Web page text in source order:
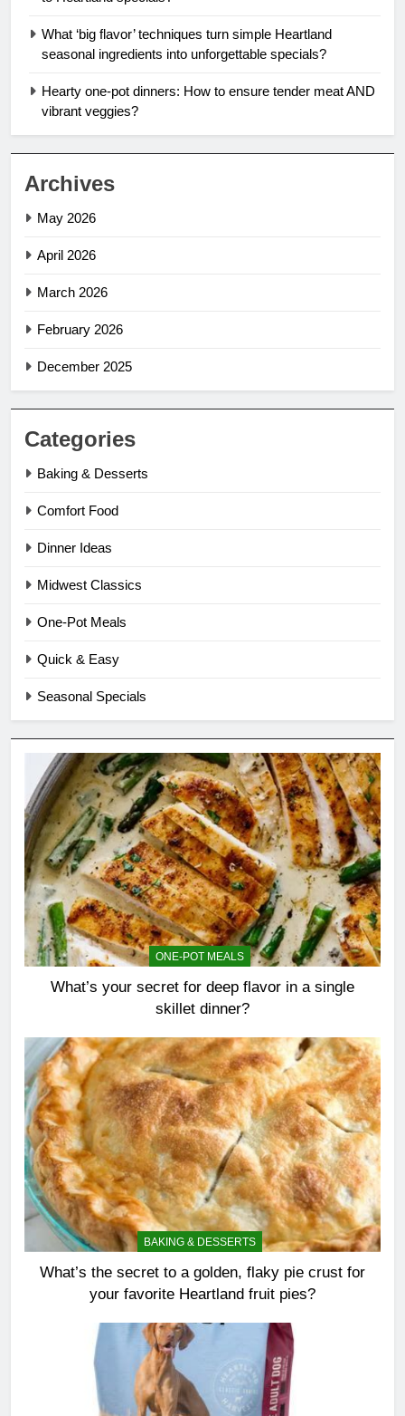
What ‘big flavor’ techniques turn simple Heartland
seasonal ingredients into unforgettable specials?
Hearty one-pot dinners: How to ensure tender meat AND
vibrant veggies?
Archives
May 2026
April 2026
March 2026
February 2026
December 2025
Categories
Baking & Desserts
Comfort Food
Dinner Ideas
Midwest Classics
One-Pot Meals
Quick & Easy
Seasonal Specials
ONE-POT MEALS
What’s your secret for deep flavor in a single
skillet dinner?
BAKING & DESSERTS
What’s the secret to a golden, flaky pie crust for
your favorite Heartland fruit pies?